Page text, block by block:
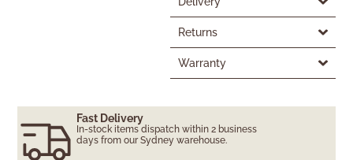
Returns
Warranty
Fast Delivery
In-stock items dispatch within 2 business
days from our Sydney warehouse.